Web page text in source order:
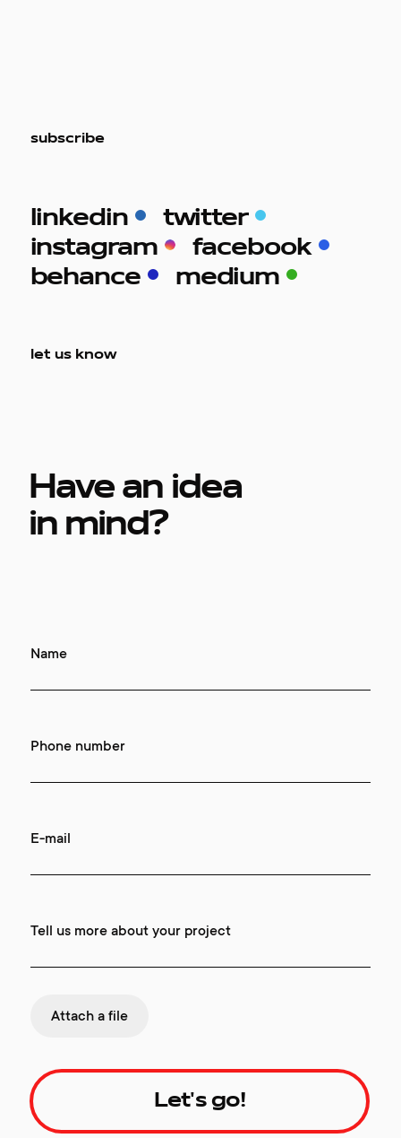
subscribe
linkedin
twitter
instagram
facebook
behance
medium
let us know
Have an idea
in mind?
Name
Phone number
E-mail
Tell us more about your project
Attach a file
Let's go!
work
company
awards
contacts